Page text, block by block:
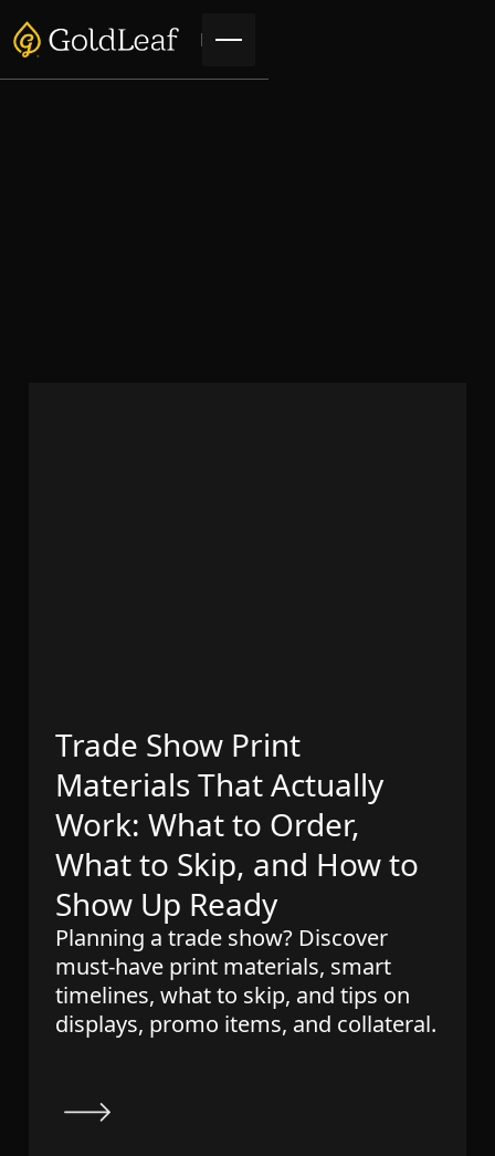
Trade Show Print
Materials That Actually
Work: What to Order,
What to Skip, and How to
Show Up Ready
Planning a trade show? Discover
must-have print materials, smart
timelines, what to skip, and tips on
displays, promo items, and collateral.